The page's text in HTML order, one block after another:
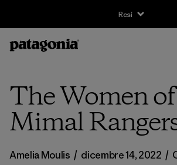
Resi
The Women
Mimal
Amelia Moulis / dicembre 14, 2022 /